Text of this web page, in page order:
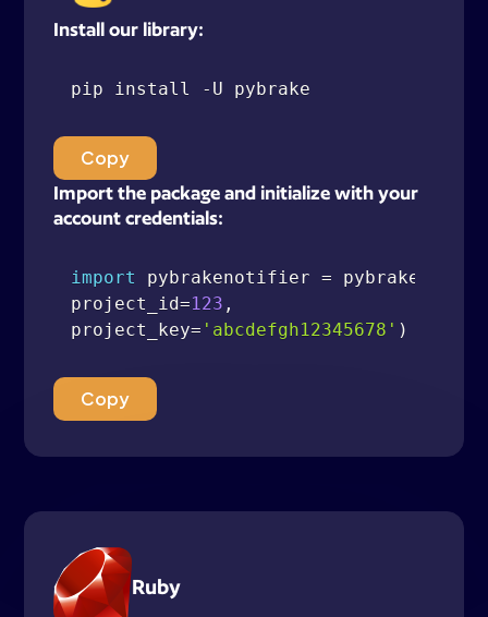
Install our library:
pip install -
Copy
Import the package and initialize with your
account credentials:
import pybrakenotifier = pybrake
project_id=123 ,
project_key= 'abcdefgh12345678' )
Copy
Ruby